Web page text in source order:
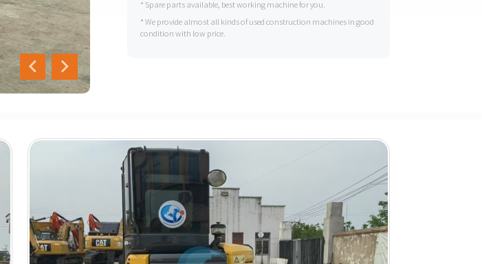
* Spare parts available, best working machine for you.
* We provide almost all kinds of used construction machines in good
condition with low price.